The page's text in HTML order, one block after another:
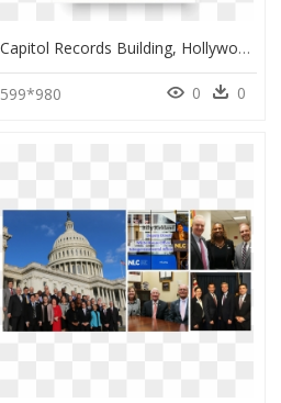
Capitol Records Building, Hollywood - Capitol Records Drawing, HD Png Download
599*980 0 0